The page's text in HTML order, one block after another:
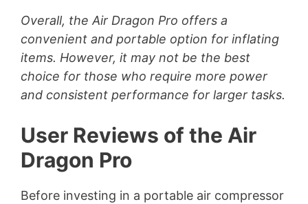
Overall, the Air Dragon Pro offers a
convenient and portable option for inflating
items. However, it may not be the best
choice for those who require more power
and consistent performance for larger tasks.
User Reviews of the Air
Dragon Pro
Before investing in a portable air compressor